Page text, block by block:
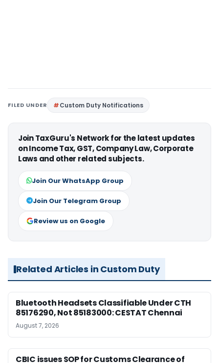
FILED UNDER Custom Duty Notifications
Join TaxGuru's Network for the latest updates
on Income Tax, GST, Company Law, Corporate
Laws and other related subjects.
Join Our WhatsApp Group
Join Our Telegram Group
Review us on Google
Related Articles in Custom Duty
Bluetooth Headsets Classifiable Under CTH
85176290, Not 85183000: CESTAT Chennai
August 7, 2026
CBIC issues SOP for Customs Clearance of